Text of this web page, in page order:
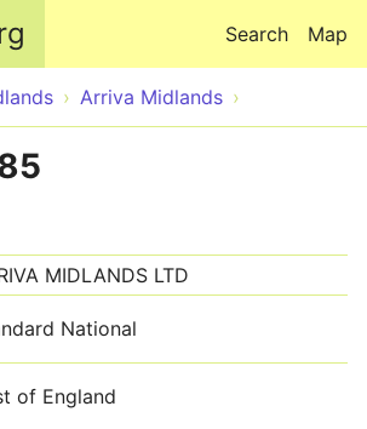
Map
Search
Arriva Midlands
MIDLANDS LTD
National
of England